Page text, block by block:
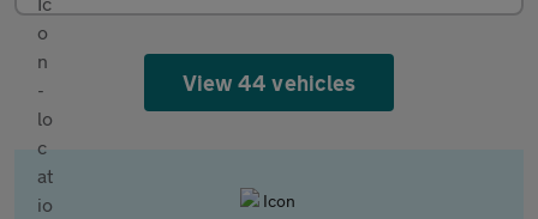
View 44 vehicles